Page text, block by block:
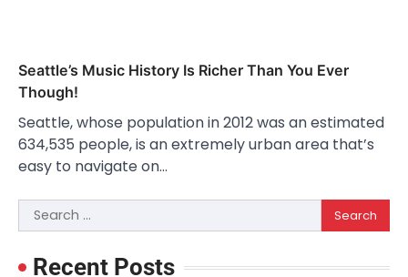
Seattle’s Music History Is Richer Than You Ever
Though!
Seattle, whose population in 2012 was an estimated
634,535 people, is an extremely urban area that’s
easy to navigate on…
Search
for:
Recent Posts